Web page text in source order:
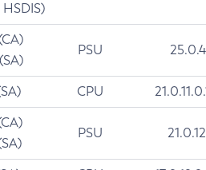
PSU
CPU
PSU